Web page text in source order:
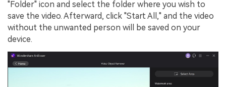
"Folder" icon and select the folder where you wish to
save the video. Afterward, click "Start All," and the video
without the unwanted person will be saved on your
device.